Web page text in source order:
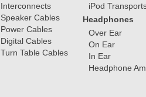
Interconnects
Speaker Cables
Power Cables
Digital Cables
Turn Table Cables
iPod
Headphones
Over Ear
On Ear
In Ear
Headphone